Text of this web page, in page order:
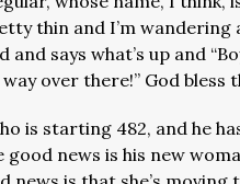
thin and I’m
says what’s up and
over there!” God bless
is starting 482, and he
news is his new